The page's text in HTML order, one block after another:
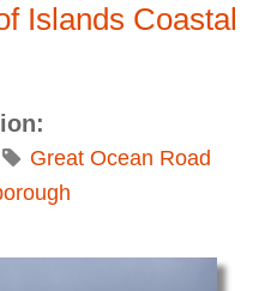
Islands Coastal
Great Ocean Road